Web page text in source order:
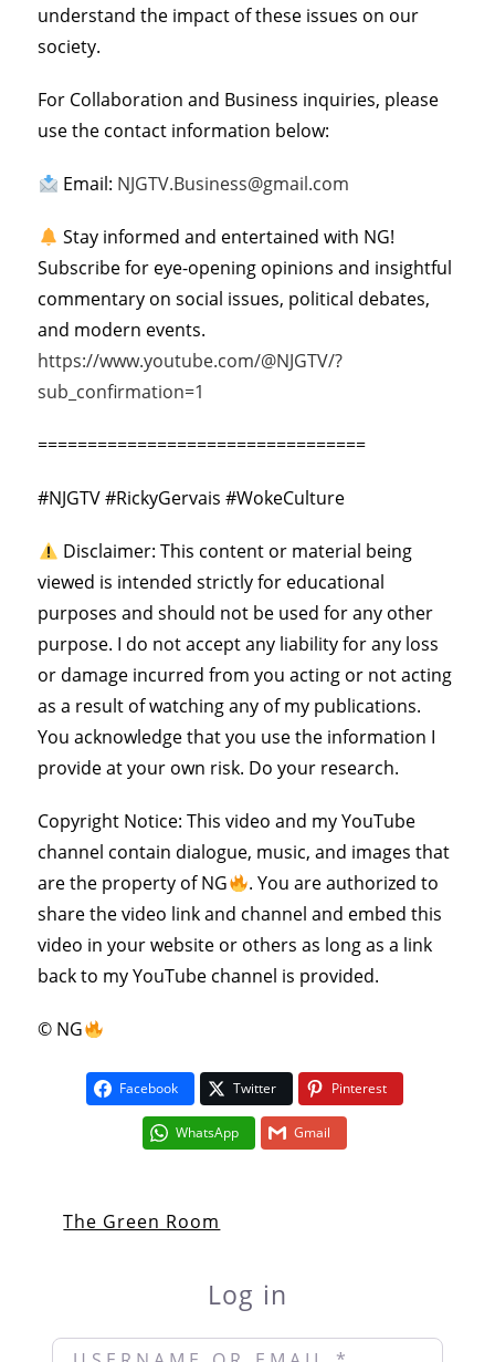
understand the impact of these issues on our
society.
For Collaboration and Business inquiries, please
use the contact information below:
Email: NJGTV.Business@gmail.com
Stay informed and entertained with NG!
Subscribe for eye-opening opinions and insightful
commentary on social issues, political debates,
and modern events.
https://www.youtube.com/@NJGTV/?
sub_confirmation=1
=================================
#NJGTV #RickyGervais #WokeCulture
Disclaimer: This content or material being
viewed is intended strictly for educational
purposes and should not be used for any other
purpose. I do not accept any liability for any loss
or damage incurred from you acting or not acting
as a result of watching any of my publications.
You acknowledge that you use the information I
provide at your own risk. Do your research.
Copyright Notice: This video and my YouTube
channel contain dialogue, music, and images that
are the property of NG
. You are authorized to
share the video link and channel and embed this
video in your website or others as long as a link
back to my YouTube channel is provided.
© NG
Facebook Twitter Pinterest
WhatsApp Gmail
The Green Room
Log in
Username or Email *